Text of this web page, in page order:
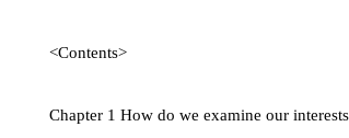
<Contents>
Chapter 1 How do we examine our